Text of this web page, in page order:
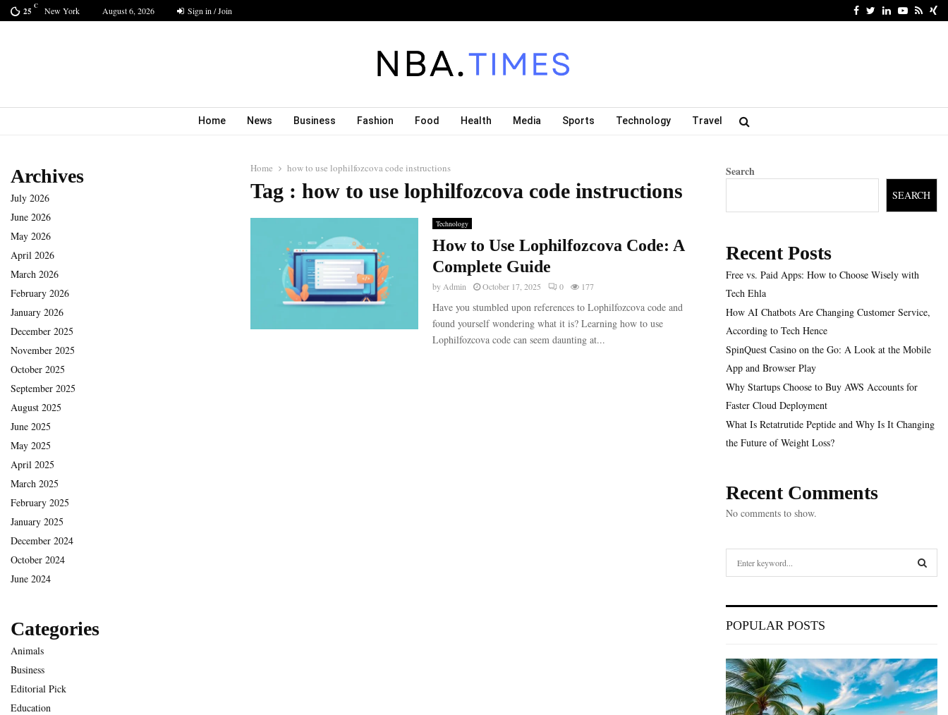
25 C New York August 6, 2026 Sign in / Join FacebookTwitter
LinkedinYoutube
Rss
Home News Business Fashion Food Health Media Sports Technology Travel
Home how to use lophilfozcova code instructions
Tag : how to use lophilfozcova code instructions
Technology
How to Use Lophilfozcova Code: A
Complete Guide
by Admin October 17, 2025 0 177
Have you stumbled upon references to Lophilfozcova code and
found yourself wondering what it is? Learning how to use
Lophilfozcova code can seem daunting at...
Archives
July 2026
June 2026
May 2026
April 2026
March 2026
February 2026
January 2026
December 2025
November 2025
October 2025
September 2025
August 2025
June 2025
May 2025
April 2025
March 2025
February 2025
January 2025
December 2024
October 2024
June 2024
Categories
Animals
Business
Editorial Pick
Education
Search
SEARCH
Recent Posts
Free vs. Paid Apps: How to Choose Wisely with
Tech Ehla
How AI Chatbots Are Changing Customer Service,
According to Tech Hence
SpinQuest Casino on the Go: A Look at the Mobile
App and Browser Play
Why Startups Choose to Buy AWS Accounts for
Faster Cloud Deployment
What Is Retatrutide Peptide and Why Is It Changing
the Future of Weight Loss?
Recent Comments
No comments to show.
h
o
r
:
R
C
POPULAR POSTS